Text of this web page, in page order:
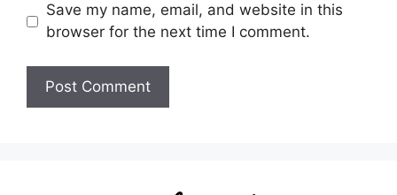
Save my name, email, and website in this
browser for the next time I comment.